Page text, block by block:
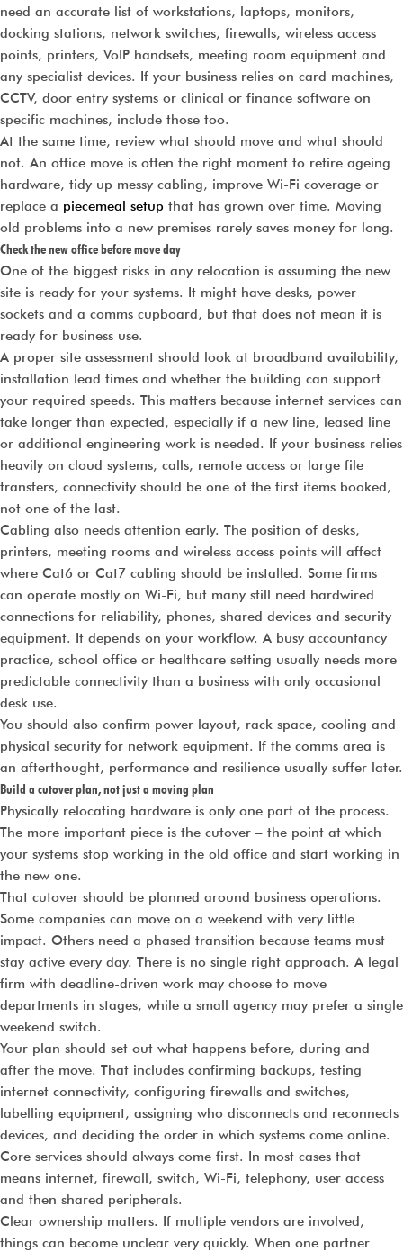
need an accurate list of workstations, laptops, monitors,
docking stations, network switches, firewalls, wireless access
points, printers, VoIP handsets, meeting room equipment and
any specialist devices. If your business relies on card machines,
CCTV, door entry systems or clinical or finance software on
specific machines, include those too.
At the same time, review what should move and what should
not. An office move is often the right moment to retire ageing
hardware, tidy up messy cabling, improve Wi-Fi coverage or
replace a piecemeal setup that has grown over time. Moving
old problems into a new premises rarely saves money for long.
Check the new office before move day
One of the biggest risks in any relocation is assuming the new
site is ready for your systems. It might have desks, power
sockets and a comms cupboard, but that does not mean it is
ready for business use.
A proper site assessment should look at broadband availability,
installation lead times and whether the building can support
your required speeds. This matters because internet services can
take longer than expected, especially if a new line, leased line
or additional engineering work is needed. If your business relies
heavily on cloud systems, calls, remote access or large file
transfers, connectivity should be one of the first items booked,
not one of the last.
Cabling also needs attention early. The position of desks,
printers, meeting rooms and wireless access points will affect
where Cat6 or Cat7 cabling should be installed. Some firms
can operate mostly on Wi-Fi, but many still need hardwired
connections for reliability, phones, shared devices and security
equipment. It depends on your workflow. A busy accountancy
practice, school office or healthcare setting usually needs more
predictable connectivity than a business with only occasional
desk use.
You should also confirm power layout, rack space, cooling and
physical security for network equipment. If the comms area is
an afterthought, performance and resilience usually suffer later.
Build a cutover plan, not just a moving plan
Physically relocating hardware is only one part of the process.
The more important piece is the cutover – the point at which
your systems stop working in the old office and start working in
the new one.
That cutover should be planned around business operations.
Some companies can move on a weekend with very little
impact. Others need a phased transition because teams must
stay active every day. There is no single right approach. A legal
firm with deadline-driven work may choose to move
departments in stages, while a small agency may prefer a single
weekend switch.
Your plan should set out what happens before, during and
after the move. That includes confirming backups, testing
internet connectivity, configuring firewalls and switches,
labelling equipment, assigning who disconnects and reconnects
devices, and deciding the order in which systems come online.
Core services should always come first. In most cases that
means internet, firewall, switch, Wi-Fi, telephony, user access
and then shared peripherals.
Clear ownership matters. If multiple vendors are involved,
things can become unclear very quickly. When one partner